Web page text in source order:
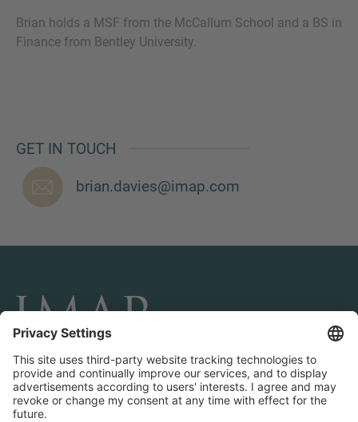
Brian holds a MSF from the McCallum School and a BS in
Finance from Bentley University.
GET IN TOUCH
brian.davies@imap.com
CONNECT AND FOLLOW US